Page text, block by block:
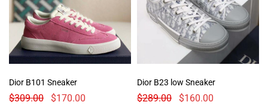
Dior B101 Sneaker
$309.00 $170.00
Dior B23 low Sneaker
$289.00 $160.00